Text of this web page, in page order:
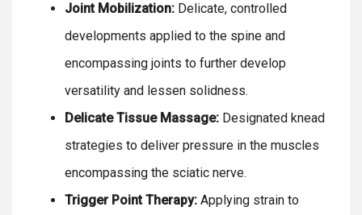
Joint Mobilization: Delicate, controlled
developments applied to the spine and
encompassing joints to further develop
versatility and lessen solidness.
Delicate Tissue Massage: Designated knead
strategies to deliver pressure in the muscles
encompassing the sciatic nerve.
Trigger Point Therapy: Applying strain to